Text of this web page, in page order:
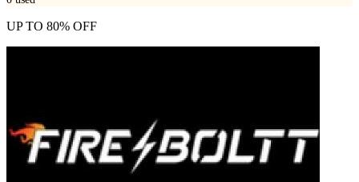
UP TO 80% OFF